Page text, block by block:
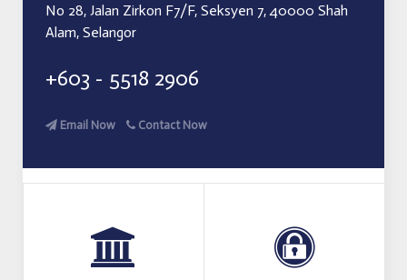
No 28, Jalan Zirkon F7/F, Seksyen 7, 40000 Shah
Alam, Selangor
+603 - 5518 2906
Email Now Contact Now